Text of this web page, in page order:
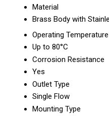
Material
Brass Body with
Operating Temperature
Up to 80°C
Corrosion Resistance
Yes
Outlet Type
Single Flow
Mounting Type